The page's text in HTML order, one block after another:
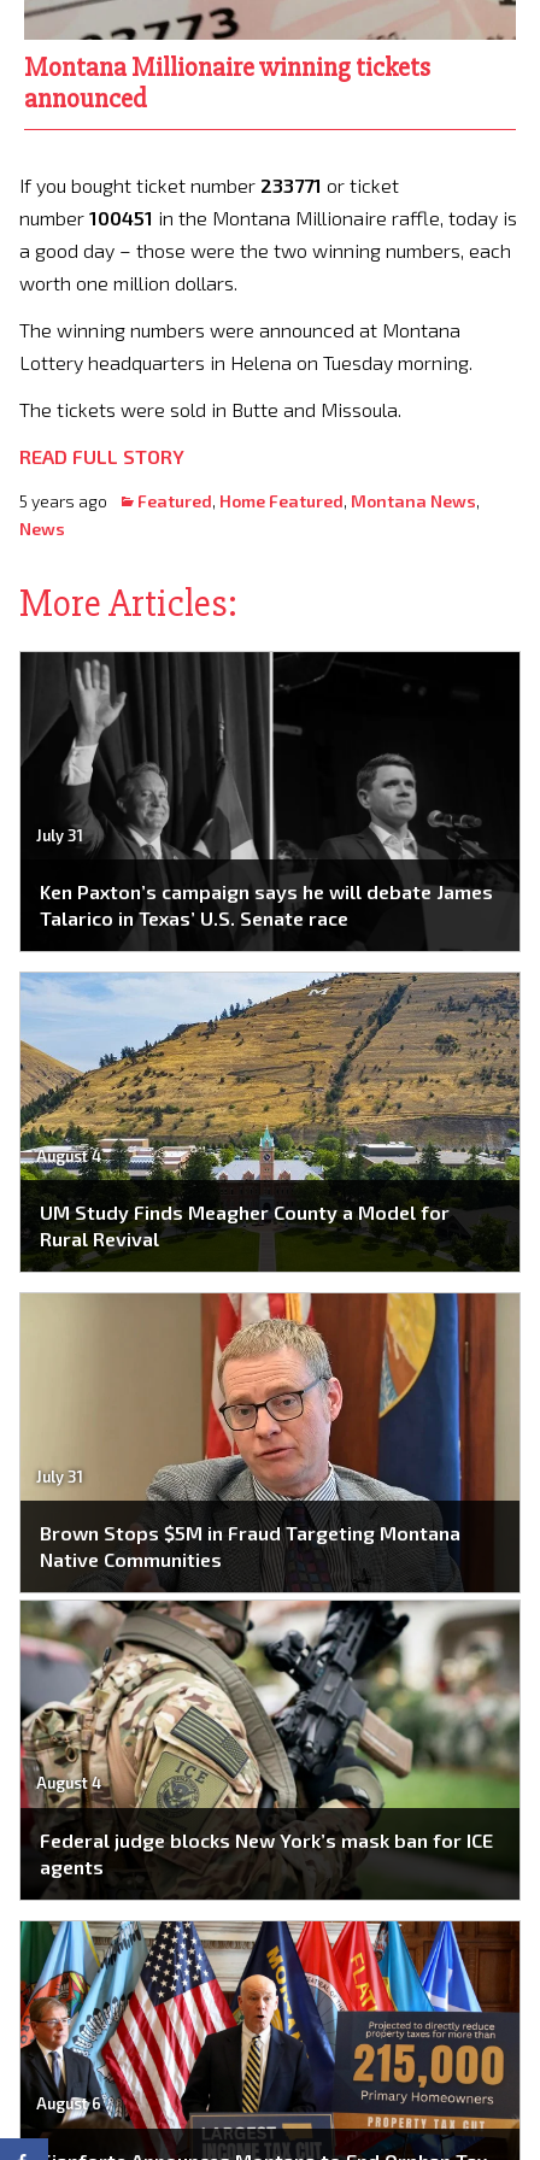
Montana Millionaire winning tickets
announced
If you bought ticket number 233771 or ticket
number 100451 in the Montana Millionaire raffle, today is
a good day – those were the two winning numbers, each
worth one million dollars.
The winning numbers were announced at Montana
Lottery headquarters in Helena on Tuesday morning.
The tickets were sold in Butte and Missoula.
READ FULL STORY
5 years ago Featured, Home Featured, Montana News,
News
More Articles:
July 31
Ken Paxton’s campaign says he will debate James
Talarico in Texas’ U.S. Senate race
August 4
UM Study Finds Meagher County a Model for
Rural Revival
July 31
Brown Stops $5M in Fraud Targeting Montana
Native Communities
August 4
Federal judge blocks New York’s mask ban for ICE
agents
August 6